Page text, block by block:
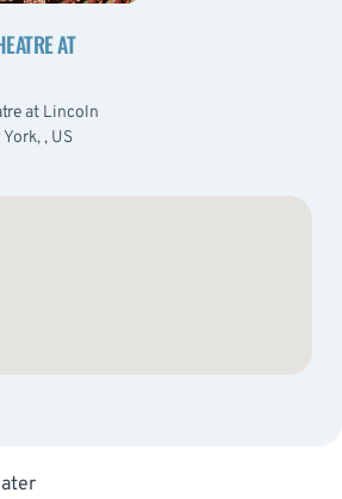
AT
at Lincoln
, US